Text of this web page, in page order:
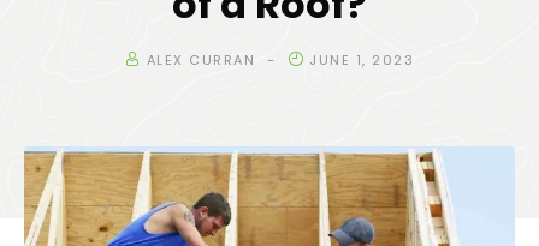
ALEX CURRAN JUNE 1, 2023